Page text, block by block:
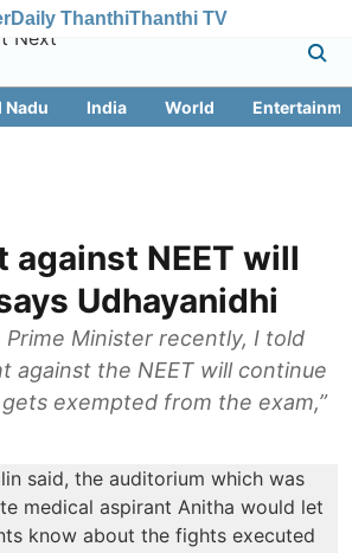
Daily ThanthiThanthi TV
Nadu India World
against NEET will
Udhayanidhi
Prime Minister recently, I told
against the NEET will continue
exempted from the exam,”